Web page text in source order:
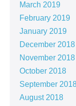
March 2019
February 2019
January 2019
December 2018
November 2018
October 2018
September
August 2018